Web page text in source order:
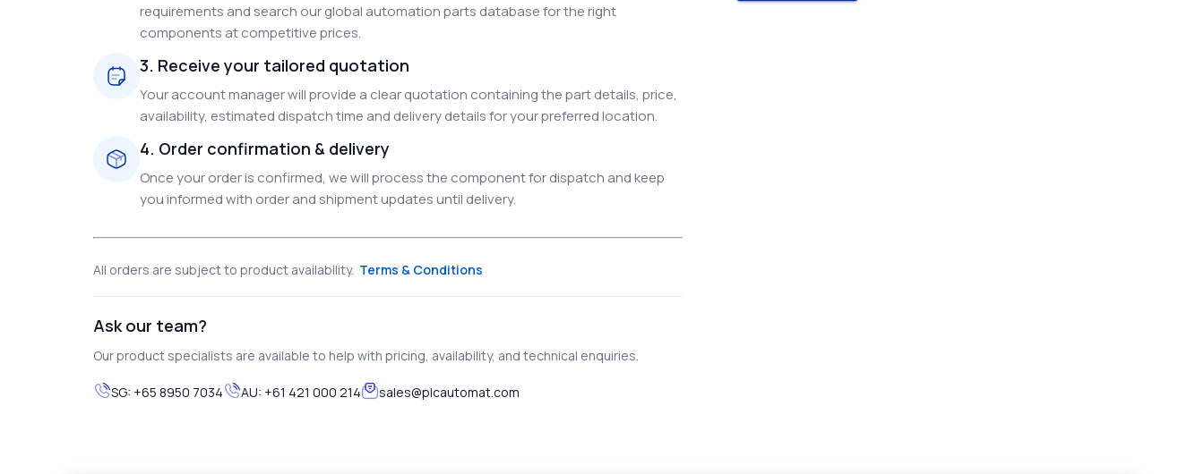
requirements and search our global automation parts database for the right
components at competitive prices.
3. Receive your tailored quotation
Your account manager will provide a clear quotation containing the part details, price,
availability, estimated dispatch time and delivery details for your preferred location.
4. Order confirmation & delivery
Once your order is confirmed, we will process the component for dispatch and keep
you informed with order and shipment updates until delivery.
All orders are subject to product availability. Terms & Conditions
Ask our team?
Our product specialists are available to help with pricing, availability, and technical enquiries.
SG: +65 8950 7034 AU: +61 421 000 214 sales@plcautomat.com